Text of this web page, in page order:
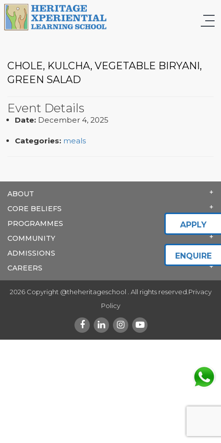
CHOLE, KULCHA, VEGETABLE BIRYANI,
GREEN SALAD
Event Details
Date: December 4, 2025
Categories: meals
ABOUT
CORE BELIEFS
PROGRAMMES
COMMUNITY
ADMISSIONS
CAREERS
2026 Copyright @theheritageschool . All rights reserved. Privacy
Policy
APPLY
ENQUIRE